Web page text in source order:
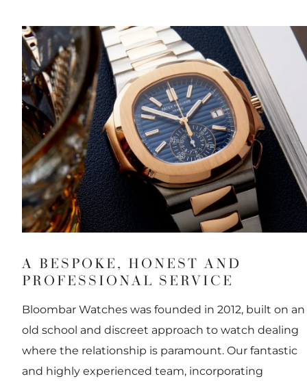
A BESPOKE, HONEST AND
PROFESSIONAL SERVICE
Bloombar Watches was founded in 2012, built on an
old school and discreet approach to watch dealing
where the relationship is paramount. Our fantastic
and highly experienced team, incorporating